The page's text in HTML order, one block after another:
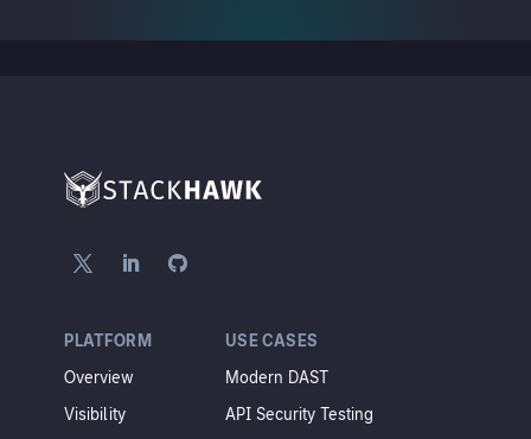
PLATFORM
Overview
Visibility
USE CASES
Modern DAST
API Security Testing